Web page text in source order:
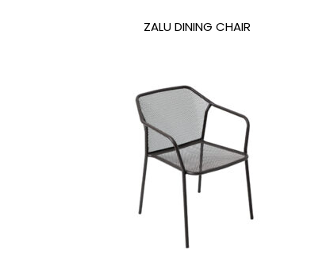
ZALU DINING CHAIR